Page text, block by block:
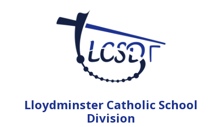
Lloydminster Catholic School
Division